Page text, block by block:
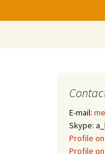
E-mail:
Skype:
Profile
Profile